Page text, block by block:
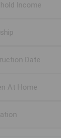
Income
Date
At Home